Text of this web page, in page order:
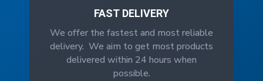
FAST DELIVERY
We offer the fastest and most reliable
delivery. We aim to get most products
delivered within 24 hours when
possible.